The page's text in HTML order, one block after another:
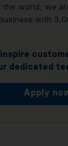
world, we
with
dedicated
Apply